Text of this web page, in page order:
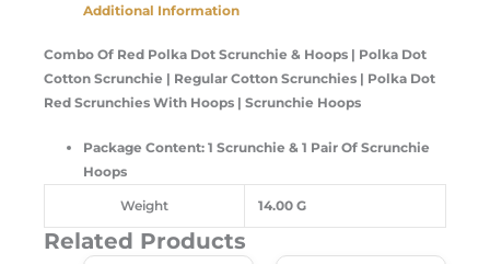
Additional Information
Combo Of Red Polka Dot Scrunchie & Hoops | Polka Dot
Cotton Scrunchie | Regular Cotton Scrunchies | Polka Dot
Red Scrunchies With Hoops | Scrunchie Hoops
Package Content: 1 Scrunchie & 1 Pair Of Scrunchie
Hoops
Weight 14.00 G
Related Products